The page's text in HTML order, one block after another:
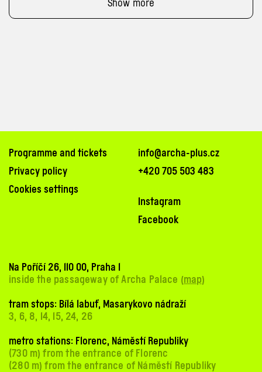
Programme and tickets
Privacy policy
Cookies settings
info@archa-plus.cz
+420 705 503 483
Instagram
Facebook
Na Poříčí 26, 110 00, Praha 1
inside the passageway of Archa Palace (map)
tram stops: Bílá labuť, Masarykovo nádraží
3, 6, 8, 14, 15, 24, 26
metro stations: Florenc, Náměstí Republiky
(730 m) from the entrance of Florenc
(280 m) from the entrance of Náměstí Republiky